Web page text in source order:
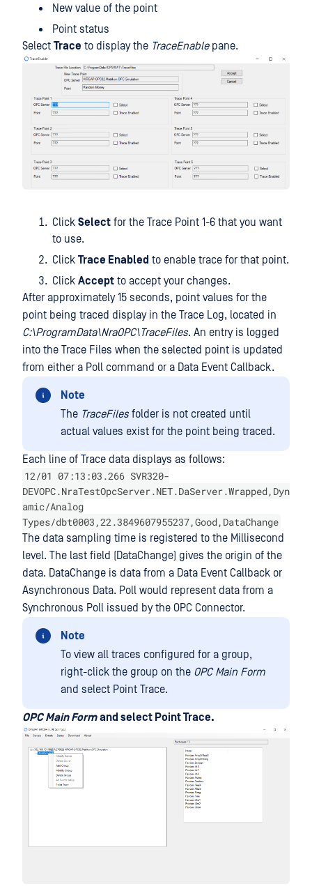
New value of the point
Point status
Select Trace to display the TraceEnablepane.
Click Select for the Trace Point 1-6 that you want
to use.
Click Trace Enabled to enable trace for that point.
Click Accept to accept your changes.
After approximately 15 seconds, point values for the
point being traced display in the Trace Log, located in
C:\ProgramData\NraOPC\TraceFiles. An entry is logged
into the Trace Files when the selected point is updated
from either a Poll command or a Data Event Callback.
Note
The TraceFilesfolder is not created until
actual values exist for the point being traced.
Each line of Trace data displays as follows:
12/01 07:13:03.266 SVR320-
DEVOPC.NraTestOpcServer.NET.DaServer.Wrapped,Dyn
amic/Analog
Types/dbt0003,22.3849607955237,Good,DataChange
The data sampling time is registered to the Millisecond
level. The last field (DataChange) gives the origin of the
data. DataChange is data from a Data Event Callback or
Asynchronous Data. Poll would represent data from a
Synchronous Poll issued by the OPC Connector.
Note
To view all traces configured for a group,
right-click the group on the OPC Main Form
and select Point Trace.
OPC Main Form and select Point Trace.